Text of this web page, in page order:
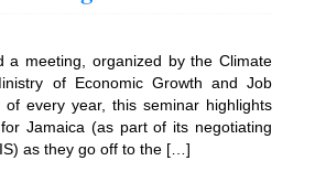
a meeting, organized by the Climate
of Economic Growth and Job
every year, this seminar highlights
Jamaica (as part of its negotiating
as they go off to the […]